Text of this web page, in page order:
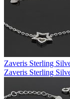
Zaveris Sterling
Zaveris Sterling